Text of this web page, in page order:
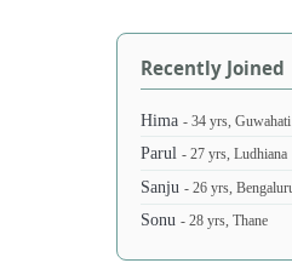
Recently Joined
Hima- 34 yrs, Guwahati
Parul- 27 yrs, Ludhiana
Sanju- 26 yrs,
Sonu- 28 yrs, Thane